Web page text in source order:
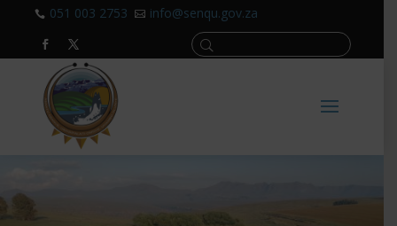
 051 003 2753  info@senqu.gov.za